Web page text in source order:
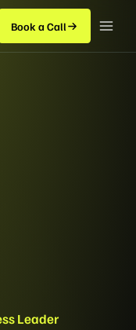
Book a Call
Leader